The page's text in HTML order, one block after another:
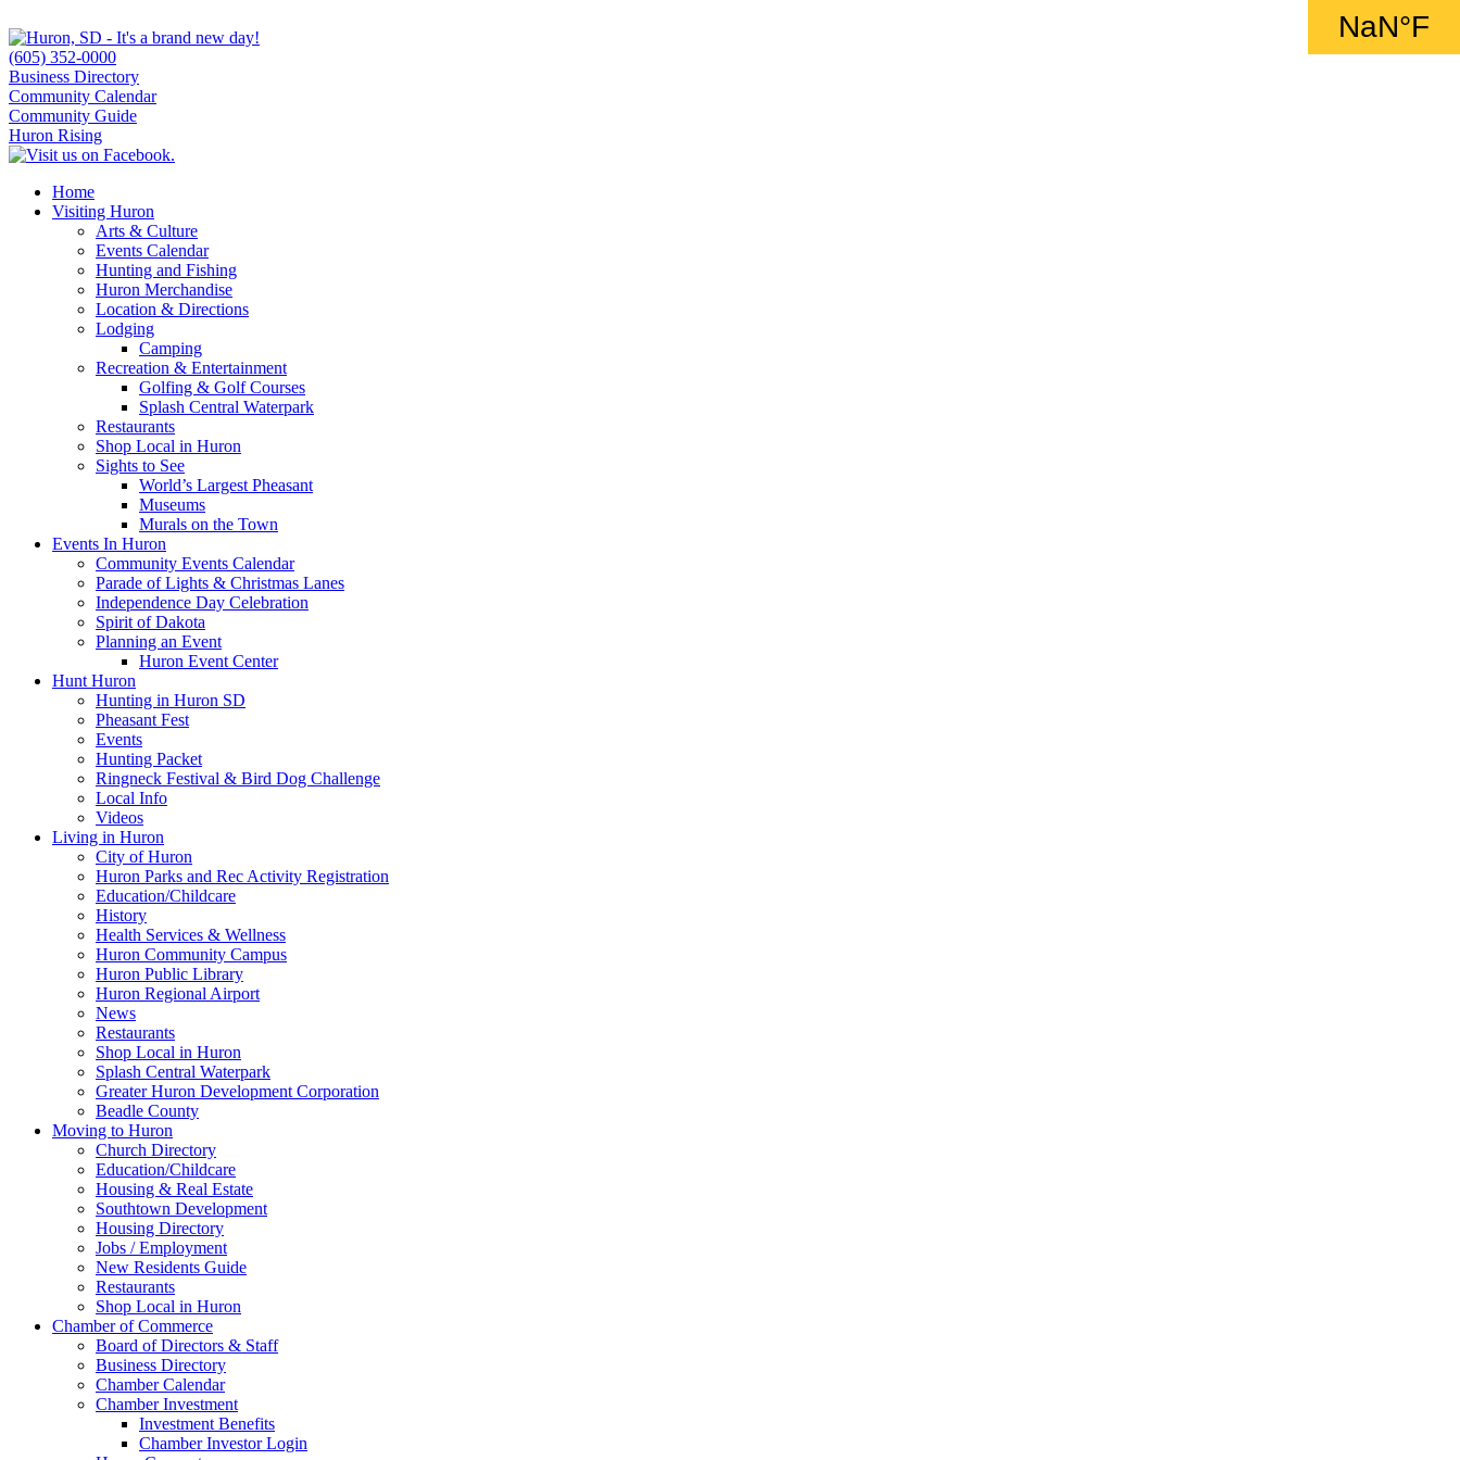
(605) 352-0000
Business Directory
Community Calendar
Community Guide
Huron Rising
Home
Visiting Huron
Arts & Culture
Events Calendar
Hunting and Fishing
Huron Merchandise
Location & Directions
Lodging
Camping
Recreation & Entertainment
Golfing & Golf Courses
Splash Central Waterpark
Restaurants
Shop Local in Huron
Sights to See
World’s Largest Pheasant
Museums
Murals on the Town
Events In Huron
Community Events Calendar
Parade of Lights & Christmas Lanes
Independence Day Celebration
Spirit of Dakota
Planning an Event
Huron Event Center
Hunt Huron
Hunting in Huron SD
Pheasant Fest
Events
Hunting Packet
Ringneck Festival & Bird Dog Challenge
Local Info
Videos
Living in Huron
City of Huron
Huron Parks and Rec Activity Registration
Education/Childcare
History
Health Services & Wellness
Huron Community Campus
Huron Public Library
Huron Regional Airport
News
Restaurants
Shop Local in Huron
Splash Central Waterpark
Greater Huron Development Corporation
Beadle County
Moving to Huron
Church Directory
Education/Childcare
Housing & Real Estate
Southtown Development
Housing Directory
Jobs / Employment
New Residents Guide
Restaurants
Shop Local in Huron
Chamber of Commerce
Board of Directors & Staff
Business Directory
Chamber Calendar
Chamber Investment
Investment Benefits
Chamber Investor Login